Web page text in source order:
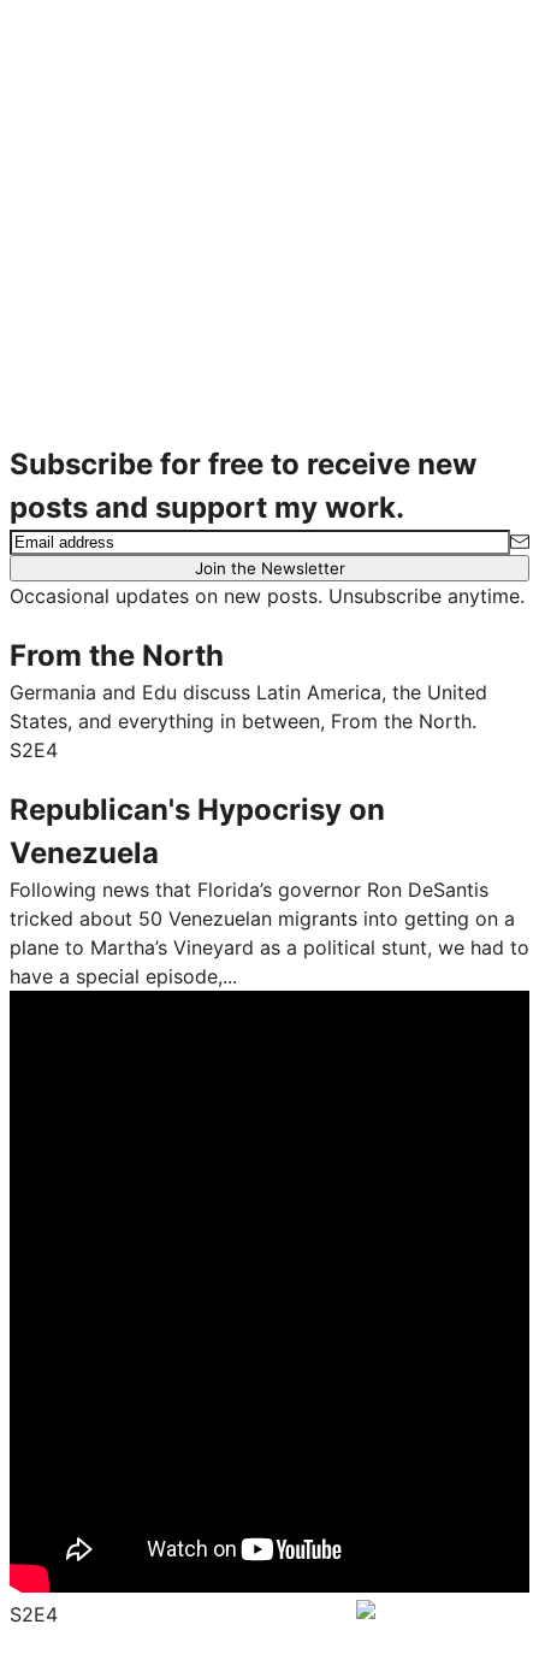
Subscribe for free to receive new
posts and support my work.
Join the Newsletter
Occasional updates on new posts. Unsubscribe anytime.
From the North
Germania and Edu discuss Latin America, the United
States, and everything in between, From the North.
S2E4
Republican's Hypocrisy on
Venezuela
Following news that Florida’s governor Ron DeSantis
tricked about 50 Venezuelan migrants into getting on a
plane to Martha’s Vineyard as a political stunt, we had to
have a special episode,...
S2E4